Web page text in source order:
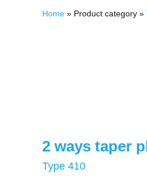
You are here
Home » Product category »
2 ways taper
Type 410